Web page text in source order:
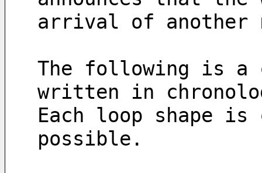
arrival of another
The following is a
written in
Each loop shape
possible.